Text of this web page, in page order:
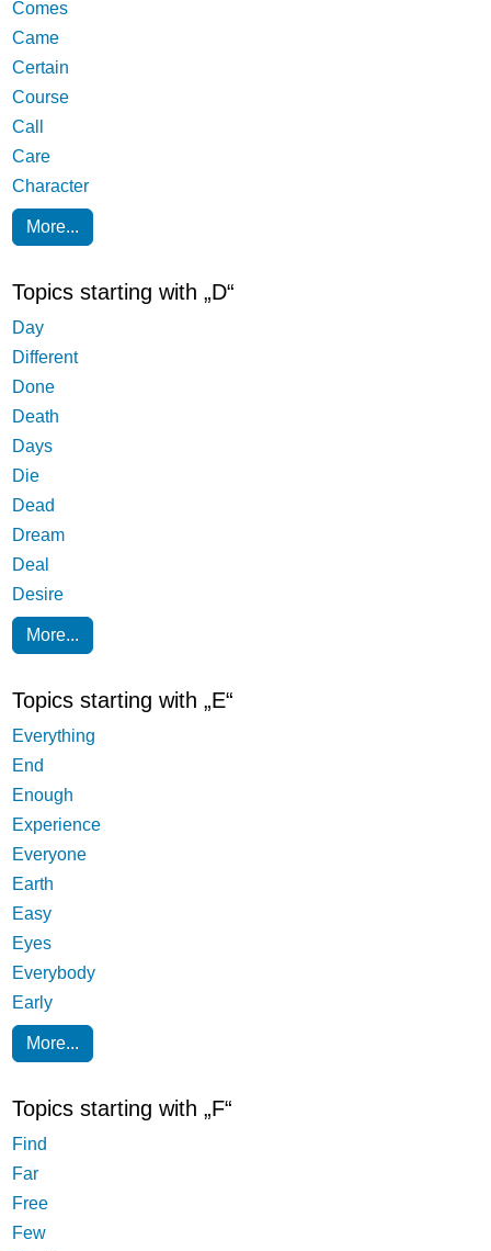
Comes
Came
Certain
Course
Call
Care
Character
More...
Topics starting with „D“
Day
Different
Done
Death
Days
Die
Dead
Dream
Deal
Desire
More...
Topics starting with „E“
Everything
End
Enough
Experience
Everyone
Earth
Easy
Eyes
Everybody
Early
More...
Topics starting with „F“
Find
Far
Free
Few